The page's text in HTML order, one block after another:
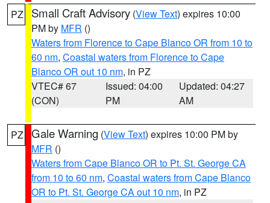
PZ Small Craft Advisory (View Text) expires 10:00
PM by MFR ()
Waters from Florence to Cape Blanco OR from 10 to
60 nm, Coastal waters from Florence to Cape
Blanco OR out 10 nm, in PZ
VTEC# 67
(CON)
Issued: 04:00
PM
Updated: 04:27
AM
PZ Gale Warning (View Text) expires 10:00 PM by
MFR ()
Waters from Cape Blanco OR to Pt. St. George CA
from 10 to 60 nm, Coastal waters from Cape Blanco
OR to Pt. St. George CA out 10 nm, in PZ